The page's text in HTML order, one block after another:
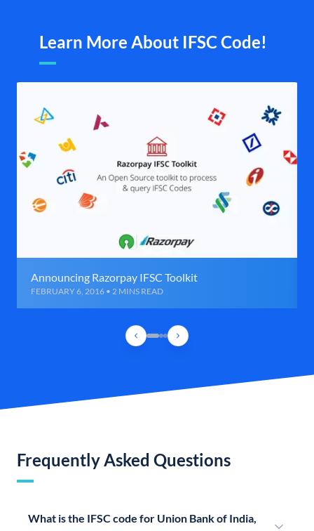
Learn More About IFSC Code!
Announcing Razorpay IFSC Toolkit
FEBRUARY 6, 2016 • 2 MINS READ
Frequently Asked Questions
What is the IFSC code for Union Bank of India,